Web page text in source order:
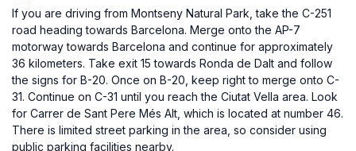
If you are driving from Montseny Natural Park, take the C-251
road heading towards Barcelona. Merge onto the AP-7
motorway towards Barcelona and continue for approximately
36 kilometers. Take exit 15 towards Ronda de Dalt and follow
the signs for B-20. Once on B-20, keep right to merge onto C-
31. Continue on C-31 until you reach the Ciutat Vella area. Look
for Carrer de Sant Pere Més Alt, which is located at number 46.
There is limited street parking in the area, so consider using
public parking facilities nearby.